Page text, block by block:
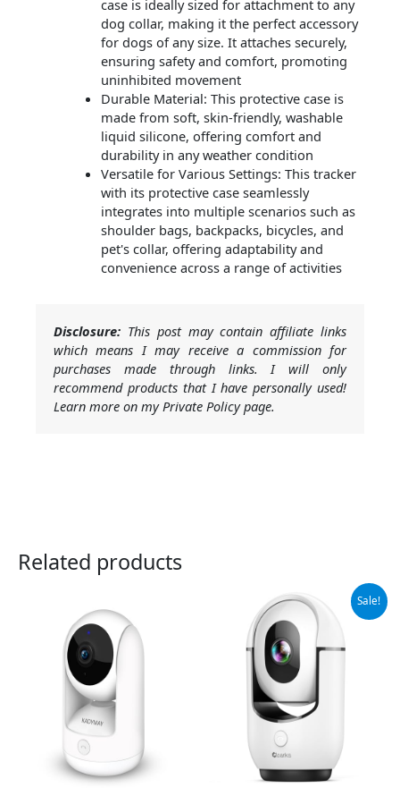
case is ideally sized for attachment to any
dog collar, making it the perfect accessory
for dogs of any size. It attaches securely,
ensuring safety and comfort, promoting
uninhibited movement
Durable Material: This protective case is
made from soft, skin-friendly, washable
liquid silicone, offering comfort and
durability in any weather condition
Versatile for Various Settings: This tracker
with its protective case seamlessly
integrates into multiple scenarios such as
shoulder bags, backpacks, bicycles, and
pet's collar, offering adaptability and
convenience across a range of activities
Disclosure: This post may contain affiliate links
which means I may receive a commission for
purchases made through links. I will only
recommend products that I have personally used!
Learn more on my Private Policy page.
Related products
Sale!
Original
price
was:
$29.98.
Current
price
is:
$15.99.